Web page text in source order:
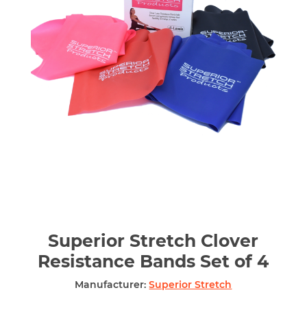
Superior Stretch Clover
Resistance Bands Set of 4
Manufacturer: Superior Stretch